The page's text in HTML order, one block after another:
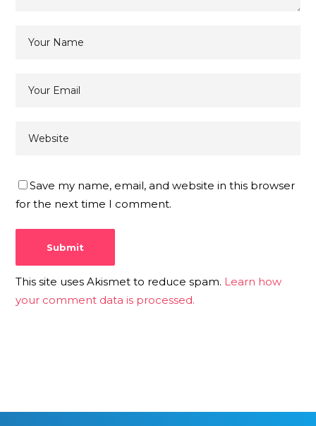
Save my name, email, and website in this browser
for the next time I comment.
This site uses Akismet to reduce spam. Learn how
your comment data is processed.